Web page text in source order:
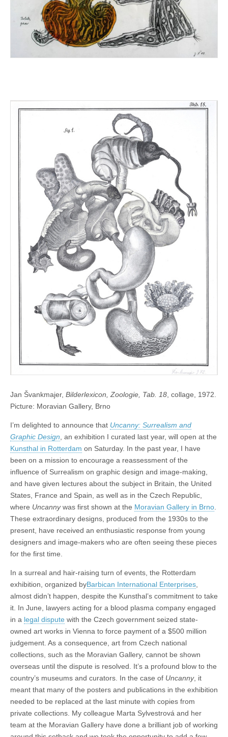
Jan Švankmajer, Bilderlexicon, Zoologie, Tab. 18 , collage, 1972.
Picture: Moravian Gallery, Brno
I’m delighted to announce that Uncanny: Surrealism and
Graphic Design , an exhibition I curated last year, will open at the
Kunsthal in Rotterdam on Saturday. In the past year, I have
been on a mission to encourage a reassessment of the
influence of Surrealism on graphic design and image-making,
and have given lectures about the subject in Britain, the United
States, France and Spain, as well as in the Czech Republic,
where Uncannywas first shown at the Moravian Gallery in Brno
These extraordinary designs, produced from the 1930s to the
present, have received an enthusiastic response from young
designers and image-makers who are often seeing these pieces
for the first time.
In a surreal and hair-raising turn of events, the Rotterdam
exhibition, organized byBarbican International Enterprises
almost didn’t happen, despite the Kunsthal’s commitment to take
it. In June, lawyers acting for a blood plasma company engaged
in a legal dispute with the Czech government seized state-
owned art works in Vienna to force payment of a $500 million
judgement. As a consequence, art from Czech national
collections, such as the Moravian Gallery, cannot be shown
overseas until the dispute is resolved. It’s a profound blow to the
country’s museums and curators. In the case of Uncanny, it
meant that many of the posters and publications in the exhibition
needed to be replaced at the last minute with copies from
private collections. My colleague Marta Sylvestrová and her
team at the Moravian Gallery have done a brilliant job of working